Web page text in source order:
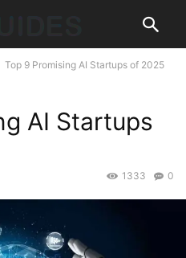
Top 9 Promising AI Startups of 2025
AI Startups
0
1333